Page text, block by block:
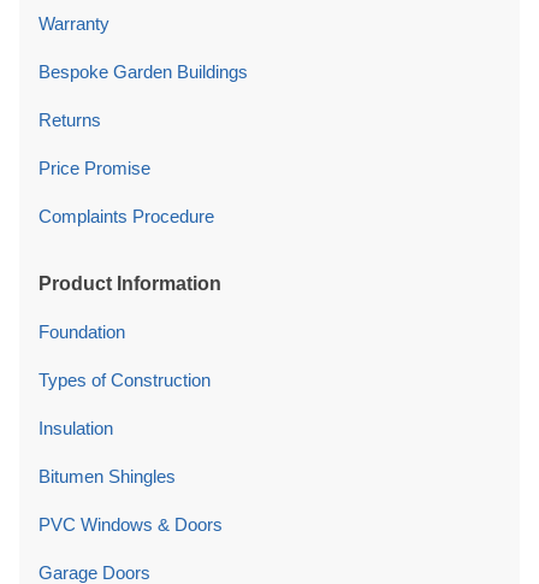
Warranty
Bespoke Garden Buildings
Returns
Price Promise
Complaints Procedure
Product Information
Foundation
Types of Construction
Insulation
Bitumen Shingles
PVC Windows & Doors
Garage Doors